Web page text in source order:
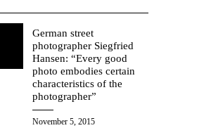
German street
photographer Siegfried
Hansen: “Every good
photo embodies certain
characteristics of the
photographer”
November 5, 2015